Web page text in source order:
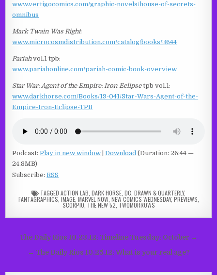
www.vertigocomics.com/graphic-novels/house-of-secrets-
omnibus
Mark Twain Was Right:
www.microcosmdistribution.com/catalog/books/3644
Pariahvol.1 tpb:
www.pariahonline.com/pariah-comic-book-overview
Star War: Agent of the Empire: Iron Eclipsetpb vol.1:
www.darkhorse.com/Books/19-041/Star-Wars-Agent-of-the-
Empire-Iron-Eclipse-TPB
Podcast:Play in new window |Download (Duration: 26:44 —
24.8MB)
Subscribe:RSS
TAGGED ACTION LAB DARK HORSE DC DRAWN & QUARTERLY,
FANTAGRAPHICS IMAGE, MARVEL NOW, NEW COMICS WEDNESDAY, PREVIEWS
SCORPIO THE NEW 52 TWOMORROWS
Post
navigation
The Daily Rios 10.23.12: Timeline Tuesday: October →
← The Daily Rios 10.25.12: What is your real age?